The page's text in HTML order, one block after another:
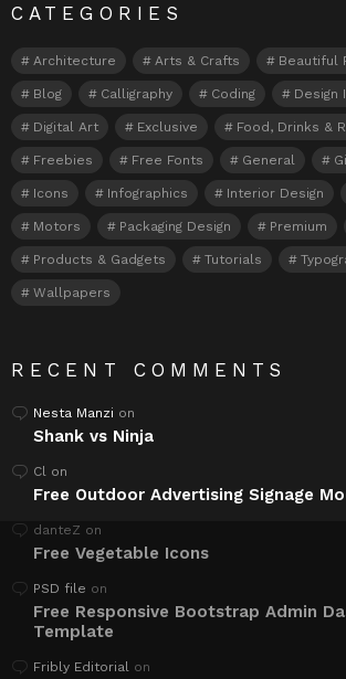
CATEGORIES
Architecture Arts & Crafts Beautiful
Blog Calligraphy Coding Design
Digital Art Exclusive Food, Drinks &
Freebies Free Fonts General
Icons Infographics Interior Design
Motors Packaging Design Premium
Products & Gadgets Tutorials
Wallpapers
RECENT COMMENTS
Nesta Manzi on
Shank vs Ninja
Cl on
Free Outdoor Advertising Signage
danteZ on
Free Vegetable Icons
PSD file on
Free Responsive Bootstrap Admin
Template
Fribly Editorial on